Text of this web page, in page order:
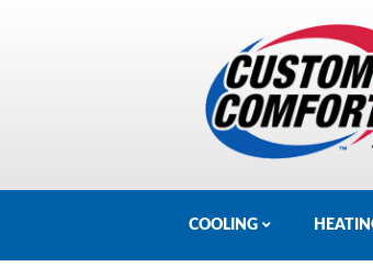
COOLING